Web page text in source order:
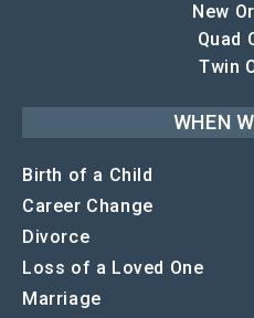
New
Quad
Twin
WHEN
Birth of a Child
Career Change
Divorce
Loss of a Loved One
Marriage